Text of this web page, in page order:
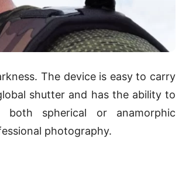
The device is easy to carry
shutter and has the ability to
spherical or anamorphic
photography.